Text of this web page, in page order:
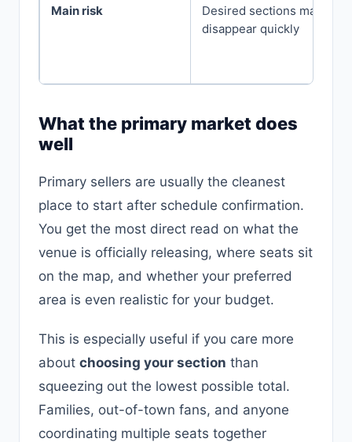
Main risk
Desired sections may
disappear quickly
What the primary market does
well
Primary sellers are usually the cleanest
place to start after schedule confirmation.
You get the most direct read on what the
venue is officially releasing, where seats sit
on the map, and whether your preferred
area is even realistic for your budget.
This is especially useful if you care more
about choosing your section than
squeezing out the lowest possible total.
Families, out-of-town fans, and anyone
coordinating multiple seats together